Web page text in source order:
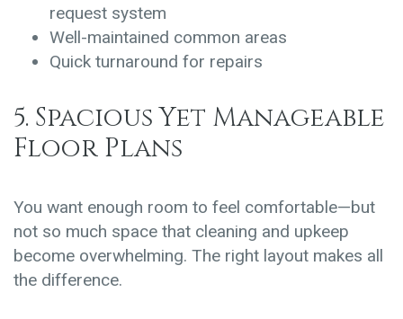
request system
Well-maintained common areas
Quick turnaround for repairs
5. Spacious Yet Manageable
Floor Plans
You want enough room to feel comfortable—but
not so much space that cleaning and upkeep
become overwhelming. The right layout makes all
the difference.